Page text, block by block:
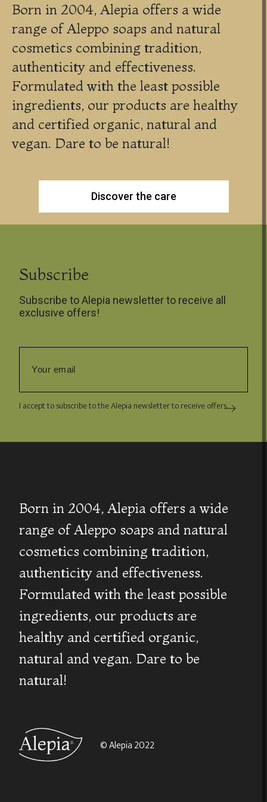
Born in 2004, Alepia offers a wide
range of Aleppo soaps and natural
cosmetics combining tradition,
authenticity and effectiveness.
Formulated with the least possible
ingredients, our products are healthy
and certified organic, natural and
vegan. Dare to be natural!
Discover the care
Subscribe
Subscribe to Alepia newsletter to receive all
exclusive offers!
I accept to subscribe to the Alepia newsletter to receive offers.
Born in 2004, Alepia offers a wide
range of Aleppo soaps and natural
cosmetics combining tradition,
authenticity and effectiveness.
Formulated with the least possible
ingredients, our products are
healthy and certified organic,
natural and vegan. Dare to be
natural!
© Alepia 2022